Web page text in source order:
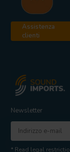
Assistenza
clienti
Newsletter
* Read legal